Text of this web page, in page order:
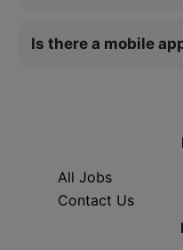
Is there a mobile
All Jobs
Contact Us